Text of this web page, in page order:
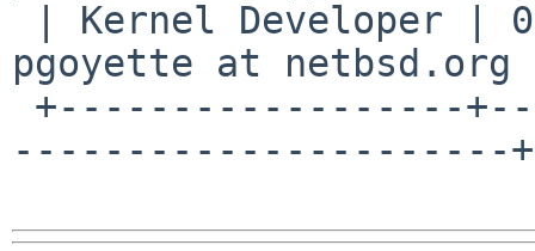
pgoyette at
----------------------+